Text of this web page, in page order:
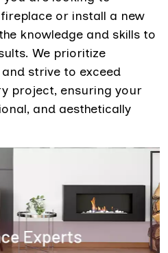
or install a new
knowledge and skills to
We prioritize
strive to exceed
project, ensuring your
and aesthetically